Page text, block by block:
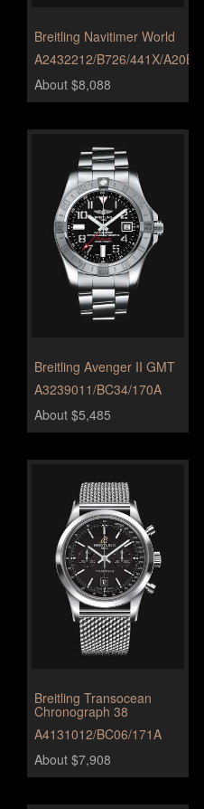
Breitling Navitimer World
A2432212/B726/441X/A20BA.1
About $8,088
Breitling Avenger II GMT
A3239011/BC34/170A
About $5,485
Breitling Transocean
Chronograph 38
A4131012/BC06/171A
About $7,908